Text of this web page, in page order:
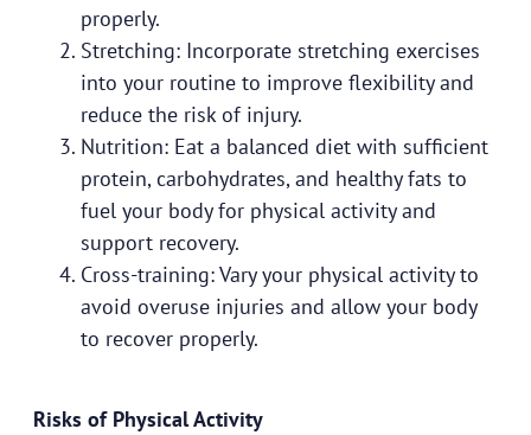
properly.
Stretching: Incorporate stretching exercises
into your routine to improve flexibility and
reduce the risk of injury.
Nutrition: Eat a balanced diet with sufficient
protein, carbohydrates, and healthy fats to
fuel your body for physical activity and
support recovery.
Cross-training: Vary your physical activity to
avoid overuse injuries and allow your body
to recover properly.
Risks of Physical Activity